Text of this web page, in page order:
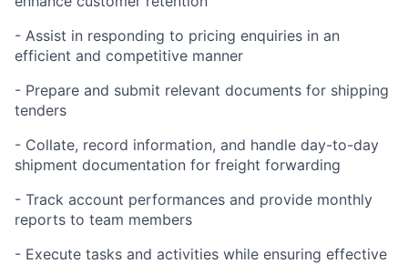
- Assist in responding to pricing enquiries in an
efficient and competitive manner
- Prepare and submit relevant documents for shipping
tenders
- Collate, record information, and handle day-to-day
shipment documentation for freight forwarding
- Track account performances and provide monthly
reports to team members
- Execute tasks and activities while ensuring effective